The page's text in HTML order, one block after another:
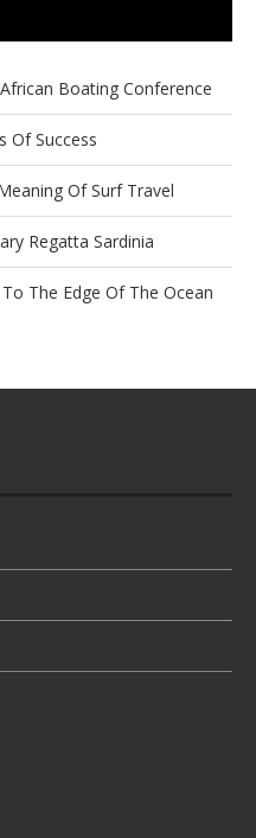
Boating Conference
Of Success
Of Surf Travel
Regatta Sardinia
The Edge Of The Ocean